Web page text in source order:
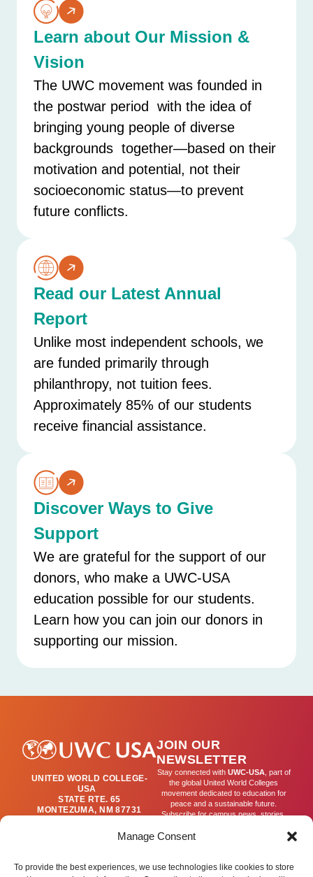
Manage Consent
To provide the best experiences, we use technologies like cookies to store
Learn about Our Mission &
Vision
The UWC movement was founded in
the postwar period with the idea of
bringing young people of diverse
backgrounds together—based on their
motivation and potential, not their
socioeconomic status—to prevent
future conflicts.
Read our Latest Annual
Report
Unlike most independent schools, we
are funded primarily through
philanthropy, not tuition fees.
Approximately 85% of our students
receive financial assistance.
Discover Ways to Give
Support
We are grateful for the support of our
donors, who make a UWC-USA
education possible for our students.
Learn how you can join our donors in
supporting our mission.
UNITED WORLD COLLEGE-
USA
STATE RTE. 65
MONTEZUMA, NM 87731
PUBLICATIONS@UWC-
JOIN OUR
NEWSLETTER
Stay connected with UWC-USA, part of
the global United World Colleges
movement dedicated to education for
peace and a sustainable future.
Subscribe for campus news, stories,